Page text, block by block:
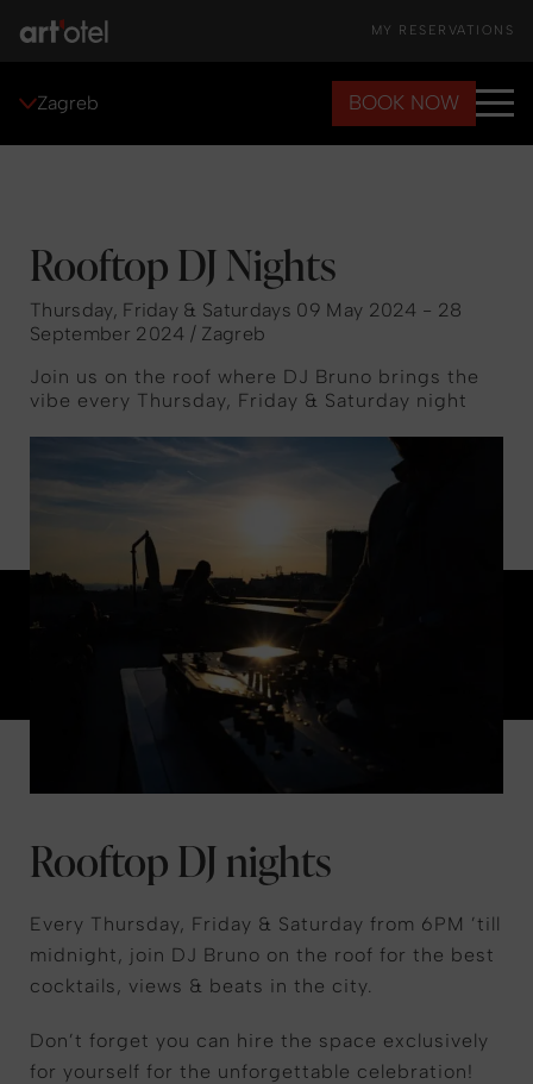
MY RESERVATIONS
Zagreb BOOK NOW
Rooftop DJ Nights
Thursday, Friday & Saturdays 09 May 2024 - 28
September 2024 / Zagreb
Join us on the roof where DJ Bruno brings the
vibe every Thursday, Friday & Saturday night
Rooftop DJ nights
Every Thursday, Friday & Saturday from 6PM ’till
midnight, join DJ Bruno on the roof for the best
cocktails, views & beats in the city.
Don’t forget you can hire the space exclusively
for yourself for the unforgettable celebration!